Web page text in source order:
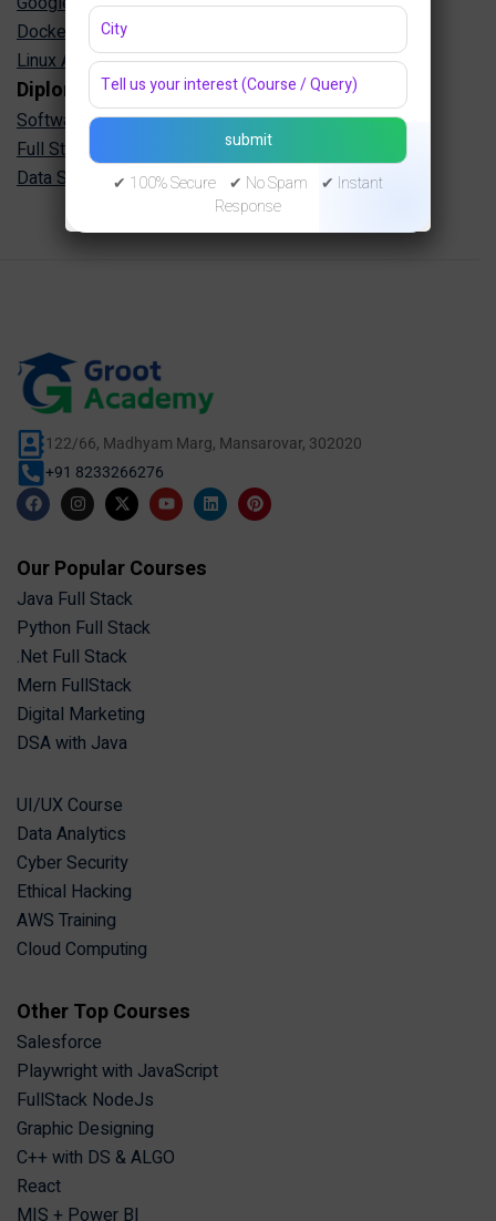
Docker Kubernetes Training in Jaipur
Linux Administration Training in Jaipur
Diploma Programs
Software Engineering Diploma in Jaipur
Full Stack Development Diploma in Jaipur
Data Science Diploma in Jaipur
122/66, Madhyam Marg, Mansarovar, 302020
+91 8233266276
Our Popular Courses
Java Full Stack
Python Full Stack
.Net Full Stack
Mern FullStack
Digital Marketing
DSA with Java
UI/UX Course
Data Analytics
Cyber Security
Ethical Hacking
AWS Training
Cloud Computing
Other Top Courses
Salesforce
Playwright with JavaScript
FullStack NodeJs
Graphic Designing
C++ with DS & ALGO
React
MIS + Power BI
✔ 100% Secure ✔ No Spam ✔ Instant
Response